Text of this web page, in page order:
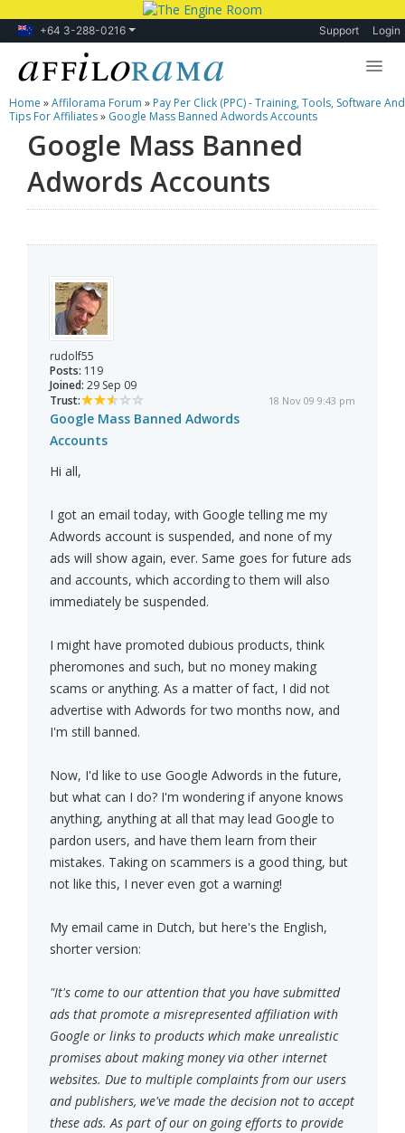
+64 3-288-0216 Support Login
Lessons
Products
Blog
Home »Affilorama Forum » Pay Per Click (PPC) - Training, Tools, Software And
Tips For Affiliates» Google Mass Banned Adwords Accounts
Google Mass Banned
Adwords Accounts
rudolf55
Posts: 119
Joined: 29 Sep 09
Trust:
18 Nov 09 9:43 pm
Google Mass Banned Adwords
Accounts
Hi all,
I got an email today, with Google telling me my
Adwords account is suspended, and none of my
ads will show again, ever. Same goes for future ads
and accounts, which according to them will also
immediately be suspended.
I might have promoted dubious products, think
pheromones and such, but no money making
scams or anything. As a matter of fact, I did not
advertise with Adwords for two months now, and
I'm still banned.
Now, I'd like to use Google Adwords in the future,
but what can I do? I'm wondering if anyone knows
anything, anything at all that may lead Google to
pardon users, and have them learn from their
mistakes. Taking on scammers is a good thing, but
not like this, I never even got a warning!
My email came in Dutch, but here's the English,
shorter version:
"It's come to our attention that you have submitted
ads that promote a misrepresented affiliation with
Google or links to products which make unrealistic
promises about making money via other internet
websites. Due to multiple complaints from our users
and publishers, we've made the decision not to accept
these ads. As part of our on going efforts to provide